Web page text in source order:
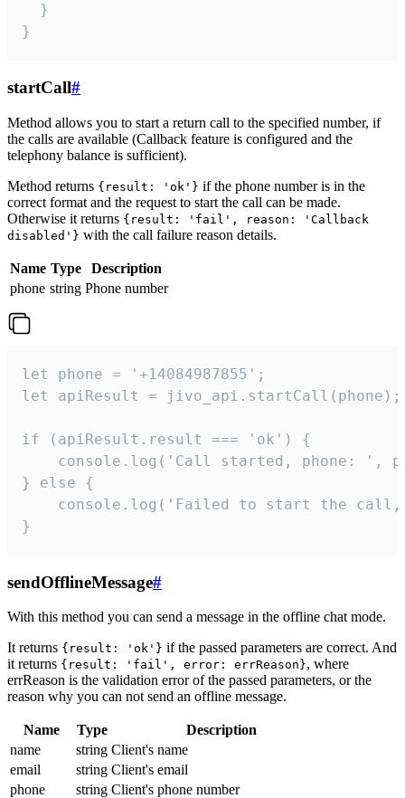
  }
}
startCall#
Method allows you to start a return call to the specified number, if
the calls are available (Callback feature is configured and the
telephony balance is sufficient).
Method returns {result: 'ok'} if the phone number is in the
correct format and the request to start the call can be made.
Otherwise it returns {result: 'fail', reason: 'Callback
disabled'} with the call failure reason details.
Name Type
Description
phone string Phone number
let phone = '+14084987855';
let apiResult = jivo_api.startCall(phone);
if (apiResult.result === 'ok') {
console.log('Call started, phone: ',
} else {
console.log('Failed to start the
}
sendOfflineMessage#
With this method you can send a message in the offline chat mode.
It returns {result: 'ok'} if the passed parameters are correct. And
it returns {result: 'fail', error: errReason}, where
errReason is the validation error of the passed parameters, or the
reason why you can not send an offline message.
Name Type
Description
name
string Client's name
email
string Client's email
phone
string Client's phone number